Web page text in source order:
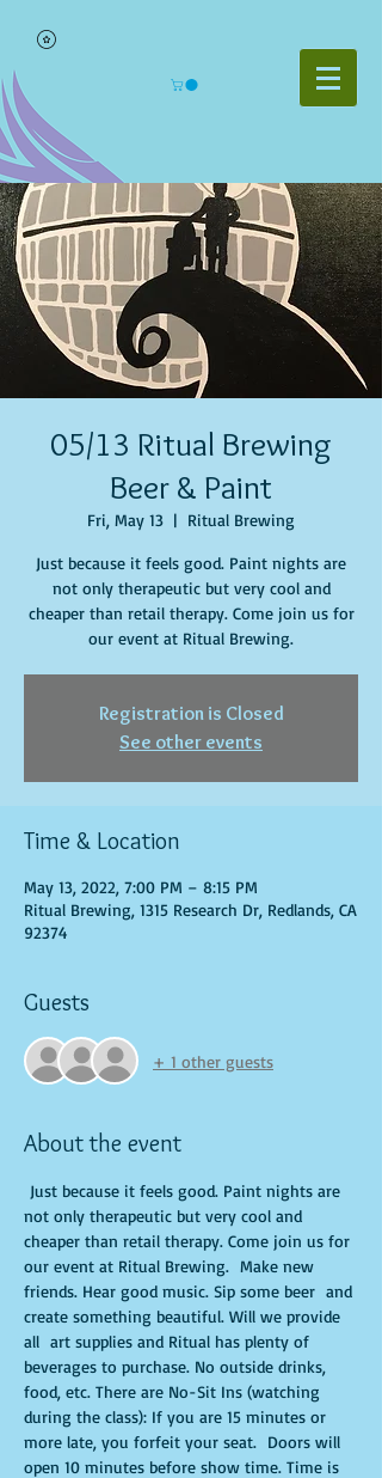
05/13 Ritual Brewing
Beer & Paint
Fri, May 13
  |
Ritual Brewing
Just because it feels good. Paint nights are
not only therapeutic but very cool and
cheaper than retail therapy. Come join us for
our event at Ritual Brewing.
Registration is Closed
See other events
Time & Location
May 13, 2022, 7:00 PM – 8:15 PM
Ritual Brewing, 1315 Research Dr, Redlands, CA
92374
Guests
+ 1 other guests
About the event
Just because it feels good. Paint nights are
not only therapeutic but very cool and
cheaper than retail therapy. Come join us for
our event at Ritual Brewing.  Make new
friends. Hear good music. Sip some beer  and
create something beautiful. Will we provide
all  art supplies and Ritual has plenty of
beverages to purchase. No outside drinks,
food, etc. There are No-Sit Ins (watching
during the class): If you are 15 minutes or
more late, you forfeit your seat.  Doors will
open 10 minutes before show time. Time is